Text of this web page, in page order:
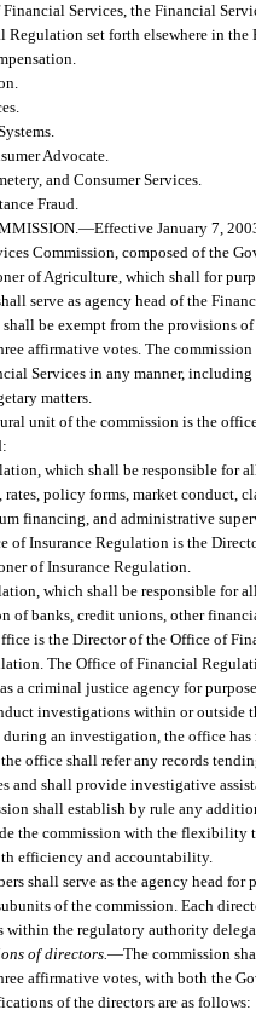
Services, the Financial
set forth elsewhere in the
Advocate.
and Consumer Services.
Fraud.
—Effective January 7,
Commission, composed of the
of Agriculture, which shall for
serve as agency head of the
be exempt from the provisions
affirmative votes. The
Services in any manner,
matters.
unit of the commission is the
which shall be responsible for
policy forms, market conduct,
financing, and administrative
of Insurance Regulation is the
of Insurance Regulation.
which shall be responsible for
of banks, credit unions, other
is the Director of the Office of
The Office of Financial
a criminal justice agency for
investigations within or outside
an investigation, the office
office shall refer any records
and shall provide investigative
shall establish by rule any
the commission with the flexibility
efficiency and accountability.
shall serve as the agency head
of the commission. Each
within the regulatory authority
of directors.—The commission
affirmative votes, with both the
of the directors are as follows: